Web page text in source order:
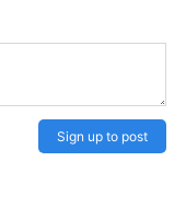
Sign up to post